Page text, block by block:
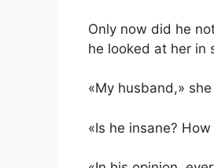
Only now did he
he looked at her in
«My husband,»
«Is he insane?